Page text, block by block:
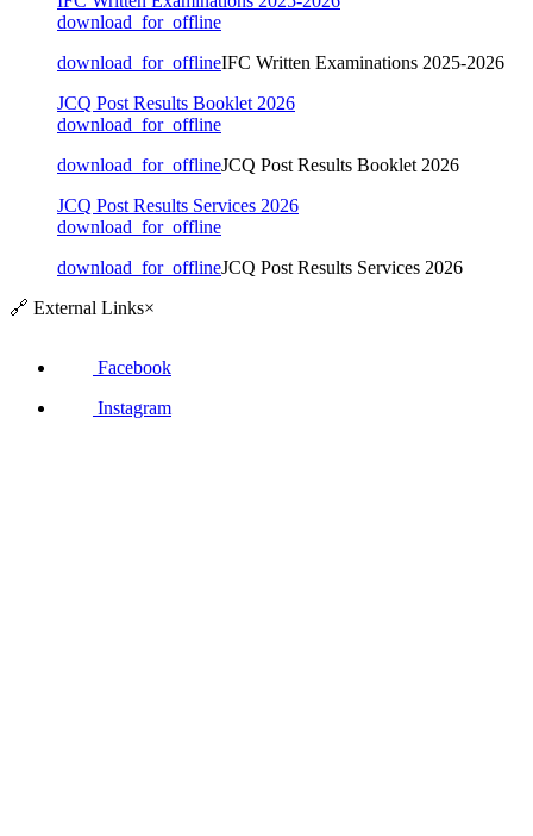
download_for_offline
download_for_offlineIFC Written Examinations 2025-2026
JCQ Post Results Booklet 2026
download_for_offline
download_for_offlineJCQ Post Results Booklet 2026
JCQ Post Results Services 2026
download_for_offline
download_for_offlineJCQ Post Results Services 2026
🔗 External Links×
Facebook
Instagram